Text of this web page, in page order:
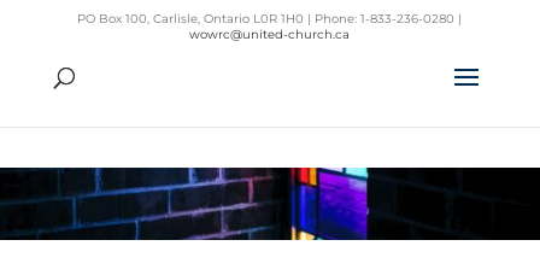
PO Box 100, Carlisle, Ontario L0R 1H0 | Phone: 1-833-236-0280 |
wowrc@united-church.ca